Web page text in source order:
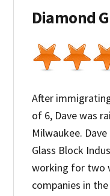
Diamond
After
of 6, Dave was
Milwaukee.
Glass Block
working for two
companies in